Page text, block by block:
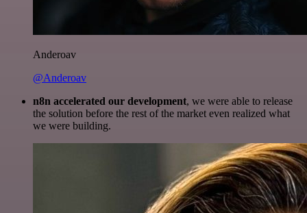
Anderoav
@Anderoav
n8n accelerated our development, we were able to release
the solution before the rest of the market even realized what
we were building.